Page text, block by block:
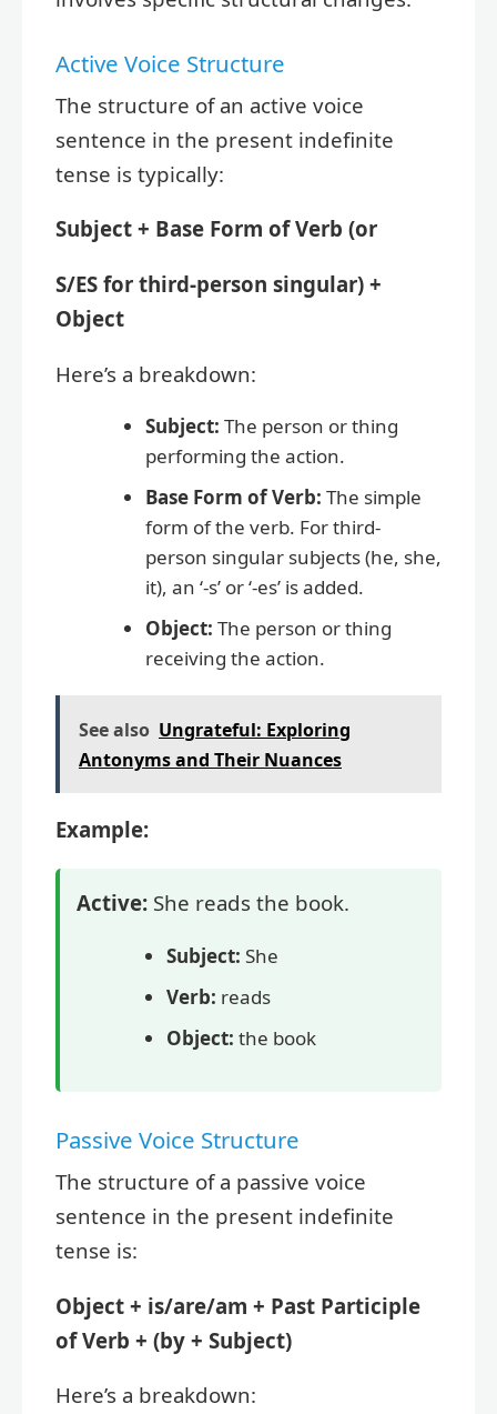
Active Voice Structure
The structure of an active voice
sentence in the present indefinite
tense is typically:
Subject + Base Form of Verb (or
S/ES for third-person singular) +
Object
Here’s a breakdown:
Subject: The person or thing
performing the action.
Base Form of Verb: The simple
form of the verb. For third-
person singular subjects (he, she,
it), an ‘-s’ or ‘-es’ is added.
Object: The person or thing
receiving the action.
See also Ungrateful: Exploring
Antonyms and Their Nuances
Example:
Active: She reads the book.
Subject: She
Verb: reads
Object: the book
Passive Voice Structure
The structure of a passive voice
sentence in the present indefinite
tense is:
Object + is/are/am + Past Participle
of Verb + (by + Subject)
Here’s a breakdown: